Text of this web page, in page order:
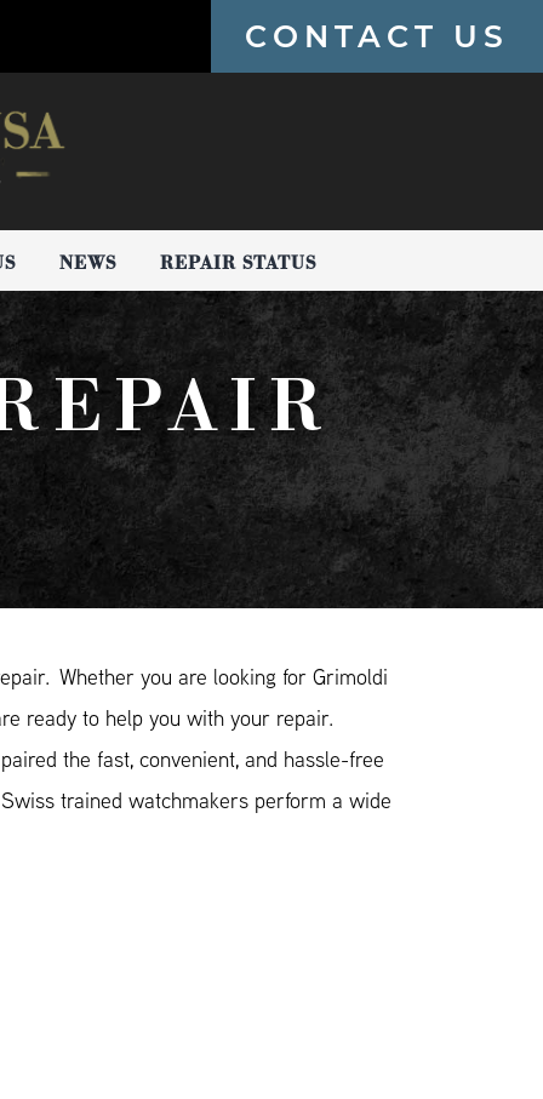
CONTACT US
NEWS REPAIR STATUS
Whether you are looking for Grimoldi
ready to help you with your repair.
the fast, convenient, and hassle-free
trained watchmakers perform a wide